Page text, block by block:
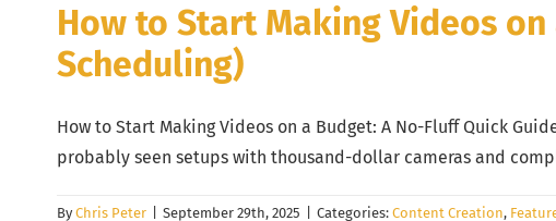
How to Start Making Videos
Scheduling)
How to Start Making Videos on a Budget: A No-Fluff Quick
probably seen setups with thousand-dollar cameras and
By Chris Peter September 29th, 2025 Categories: Content Creation,